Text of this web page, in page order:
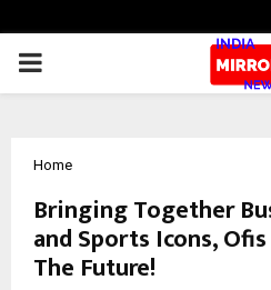
PRIMARY
Home
Bringing Together
and Sports Icons,
The Future!